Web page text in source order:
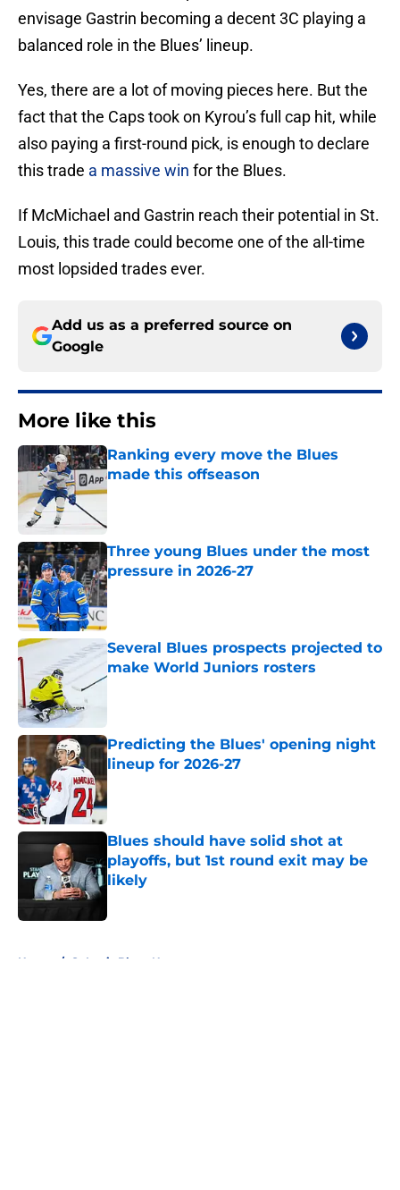
envisage Gastrin becoming a decent 3C playing a
balanced role in the Blues’ lineup.
Yes, there are a lot of moving pieces here. But the
fact that the Caps took on Kyrou’s full cap hit, while
also paying a first-round pick, is enough to declare
this trade a massive win for the Blues.
If McMichael and Gastrin reach their potential in St.
Louis, this trade could become one of the all-time
most lopsided trades ever.
Add us as a preferred source on
Google
More like this
Ranking every move the Blues
made this offseason
Published by on Invalid Date
Three young Blues under the most
pressure in 2026-27
Published by on Invalid Date
Several Blues prospects projected to
make World Juniors rosters
Predicting the Blues' opening night
lineup for 2026-27
Published by on Invalid Date
Blues should have solid shot at
playoffs, but 1st round exit may be
likely
Home / St Louis Blues News